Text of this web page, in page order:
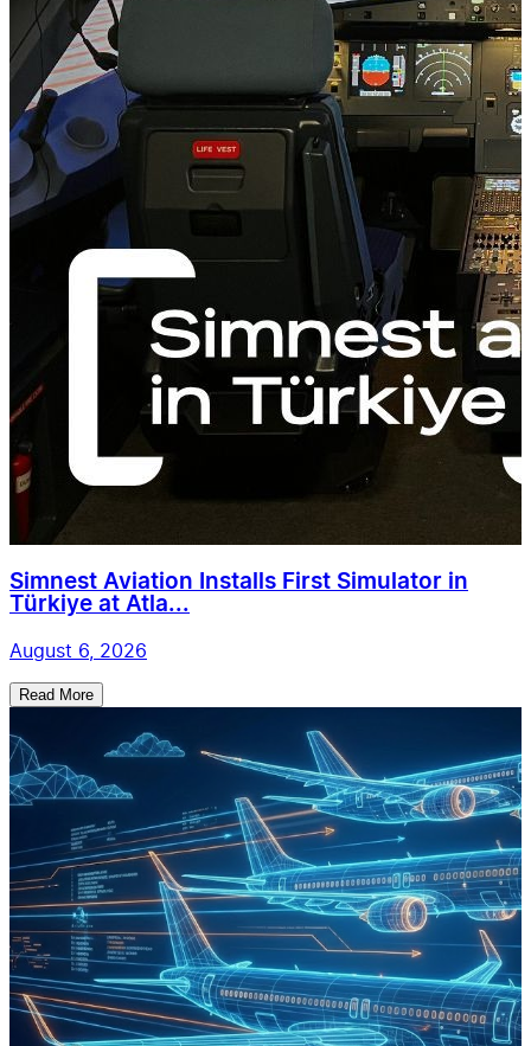
Simnest Aviation Installs First Simulator in
Türkiye at Atla...
August 6, 2026
Read More